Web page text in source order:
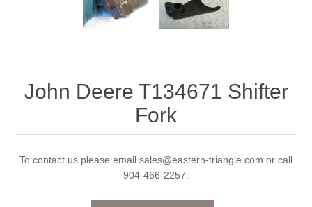
John Deere T134671 Shifter
Fork
To contact us please email sales@eastern-triangle.com or call
904-466-2257.